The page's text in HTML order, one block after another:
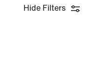
Hide Filters